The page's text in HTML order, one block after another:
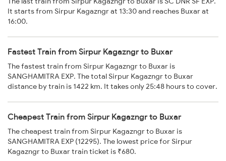
It starts from Sirpur Kagazngr at 13:30 and reaches Buxar at
16:00.
Fastest Train from Sirpur Kagazngr to Buxar
The fastest train from Sirpur Kagazngr to Buxar is
SANGHAMITRA EXP. The total Sirpur Kagazngr to Buxar
distance by train is 1422 km. It takes only 25:48 hours to cover.
Cheapest Train from Sirpur Kagazngr to Buxar
The cheapest train from Sirpur Kagazngr to Buxar is
SANGHAMITRA EXP (12295). The lowest price for Sirpur
Kagazngr to Buxar train ticket is ₹680.